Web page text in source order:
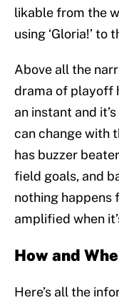
likable from the
using ‘Gloria!’
Above all the
drama of playoff
an instant and
can change with
has buzzer
field goals, and
nothing happens
amplified when
How and
Here’s all the